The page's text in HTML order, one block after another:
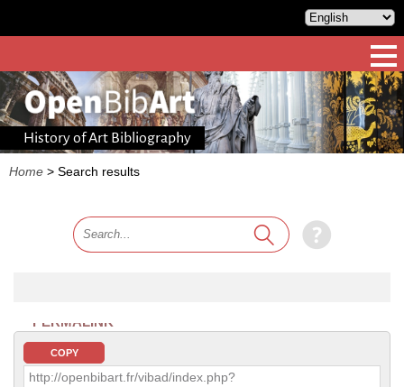
History of Art Bibliography
Home > Search results
PERMALINK
COPY
http://openbibart.fr/vibad/index.php?